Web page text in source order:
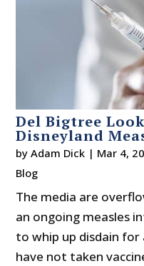
Del Bigtree
Disneyland
byAdam Dick | Mar 4,
Blog
The media are
an ongoing measles
to whip up disdain
have not taken